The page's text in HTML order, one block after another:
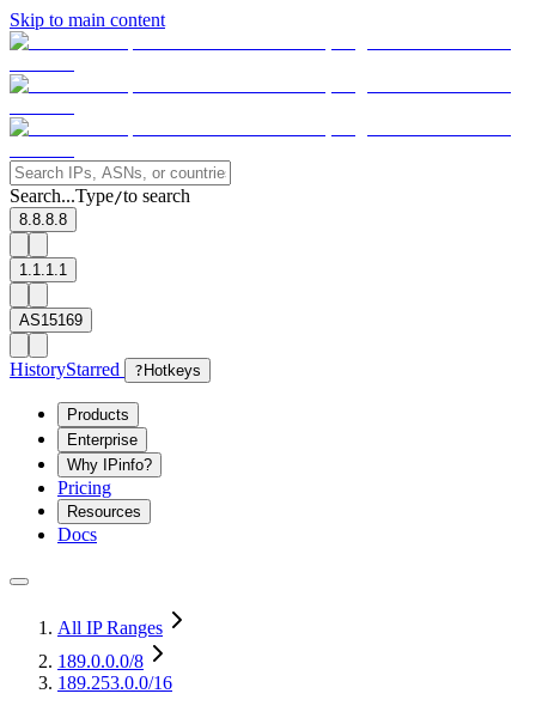
Skip to main content
Search...Type/to search
8.8.8.8
1.1.1.1
AS15169
HistoryStarred ? Hotkeys
Products
Enterprise
Why IPinfo?
Pricing
Resources
Docs
All IP Ranges
189.0.0.0/8
189.253.0.0/16